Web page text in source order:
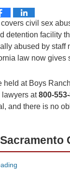
civil sex
detention facility
abused by staff
law now gives
held at Boys
lawyers at800-
and there is no